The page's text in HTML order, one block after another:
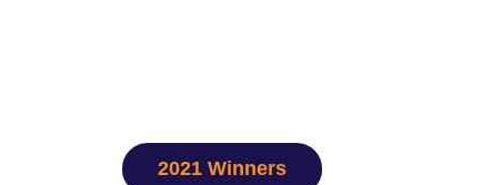
2021 Winners